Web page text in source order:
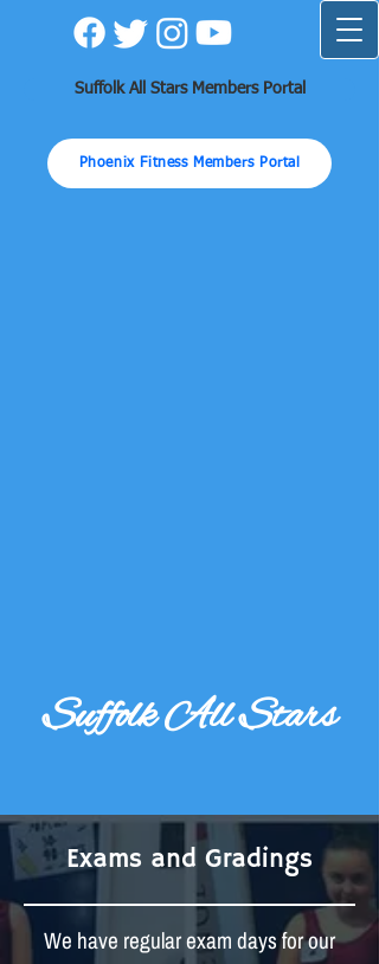
Suffolk All Stars Members Portal
Phoenix Fitness Members Portal
Suffolk All Stars
Exams and Gradings
We have regular exam days for our